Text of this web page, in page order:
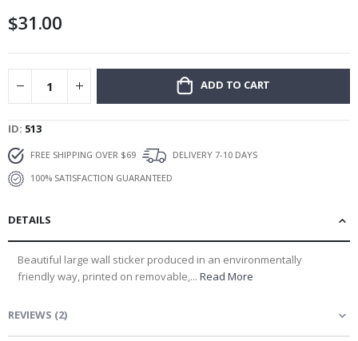
gallery
$31.00
ADD TO CART
ID 513
FREE SHIPPING OVER $69
DELIVERY 7-10 DAYS
100% SATISFACTION GUARANTEED
DETAILS
Beautiful large wall sticker produced in an environmentally
friendly way, printed on removable,... Read More
REVIEWS (2)